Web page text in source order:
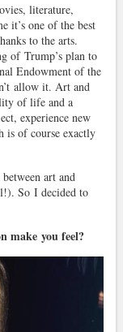
literature,
it’s one of the best
to the arts.
of Trump’s plan to
Endowment of the
allow it. Art and
of life and a
experience new
is of course exactly
art and
So I decided to
make you feel?